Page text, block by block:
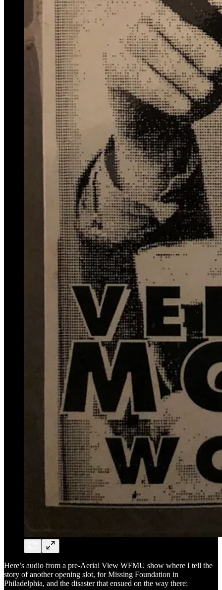
Here’s audio from a pre-Aerial View WFMU show where I tell the
story of another opening slot, for Missing Foundation in
Philadelphia, and the disaster that ensued on the way there: